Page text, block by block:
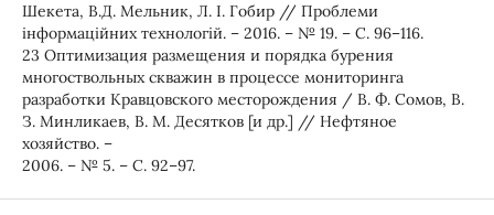
Шекета, В.Д. Мельник, Л. І. Гобир // Проблеми
інформаційних технологій. – 2016. – № 19. – С. 96–116.
23 Оптимизация размещения и порядка бурения
многоствольных скважин в процессе мониторинга
разработки Кравцовского месторождения / В. Ф. Сомов, В.
З. Минликаев, В. М. Десятков [и др.] // Нефтяное
хозяйство. –
2006. – № 5. – С. 92–97.